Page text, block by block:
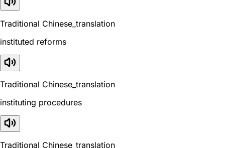
Traditional Chinese_translation
instituted reforms
Traditional Chinese_translation
instituting procedures
Traditional Chinese_translation